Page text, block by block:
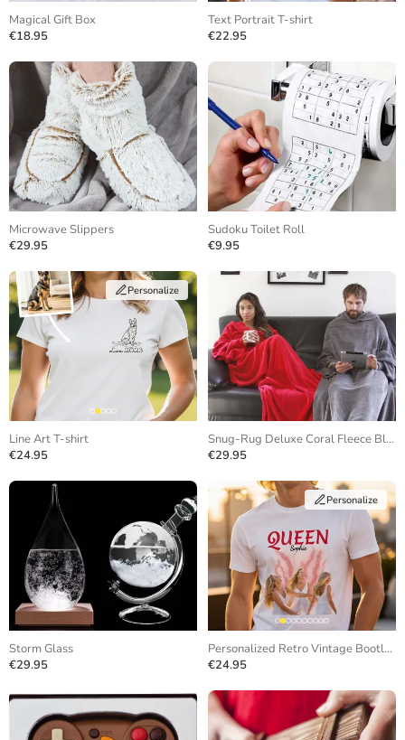
Magical Gift Box
€18.95
Text Portrait T-shirt
€22.95
Microwave Slippers
€29.95
Sudoku Toilet Roll
€9.95
Personalize
Line Art T-shirt
€24.95
Snug-Rug Deluxe Coral Fleece Blanket
€29.95
Storm Glass
€29.95
Personalize
Personalized Retro Vintage Bootleg T-Shirt
€24.95